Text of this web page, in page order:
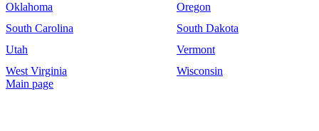
Oklahoma
Oregon
South Carolina
South Dakota
Utah
Vermont
West Virginia
Wisconsin
Main page